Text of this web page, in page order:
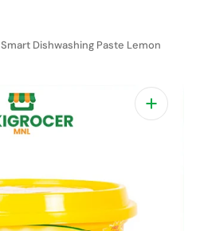
Smart Dishwashing Paste Lemon